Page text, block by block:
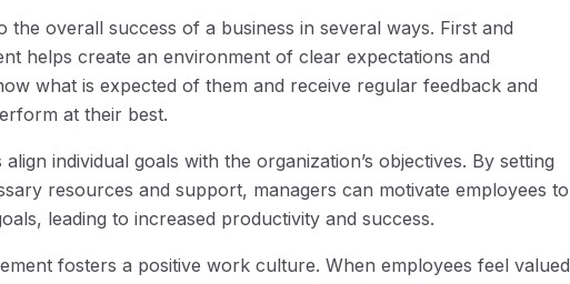
overall success of a business in several ways. First and
helps create an environment of clear expectations and
what is expected of them and receive regular feedback and
at their best.
individual goals with the organization’s objectives. By setting
resources and support, managers can motivate employees to
leading to increased productivity and success.
fosters a positive work culture. When employees feel valued